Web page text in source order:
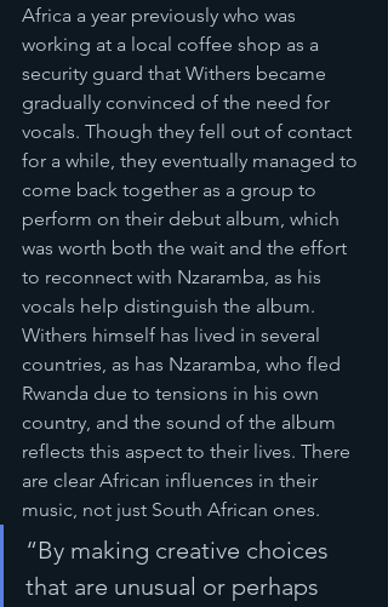
Africa a year previously who was
working at a local coffee shop as a
security guard that Withers became
gradually convinced of the need for
vocals. Though they fell out of contact
for a while, they eventually managed to
come back together as a group to
perform on their debut album, which
was worth both the wait and the effort
to reconnect with Nzaramba, as his
vocals help distinguish the album.
Withers himself has lived in several
countries, as has Nzaramba, who fled
Rwanda due to tensions in his own
country, and the sound of the album
reflects this aspect to their lives. There
are clear African influences in their
music, not just South African ones.
“By making creative choices
that are unusual or perhaps